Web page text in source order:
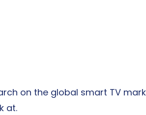
on the global smart TV
at.